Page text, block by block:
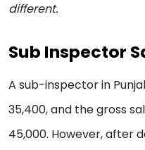
different.
Sub Inspector
A sub-inspector in
35,400, and the gross
45,000. However, after